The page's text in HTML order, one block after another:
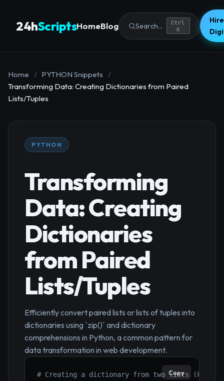
24hScriptsHomeBlog Search...
Ctrl
K
Home / PYTHON Snippets
/
Transforming Data: Creating Dictionaries from Paired
Lists/Tuples
PYTHON
Transforming
Data: Creating
Dictionaries
from Paired
Lists/Tuples
Efficiently convert paired lists or lists of tuples into
dictionaries using `zip()` and dictionary
comprehensions in Python, a common pattern for
data transformation in web development.
# Creating a dictionary from two lists (keys
Copy